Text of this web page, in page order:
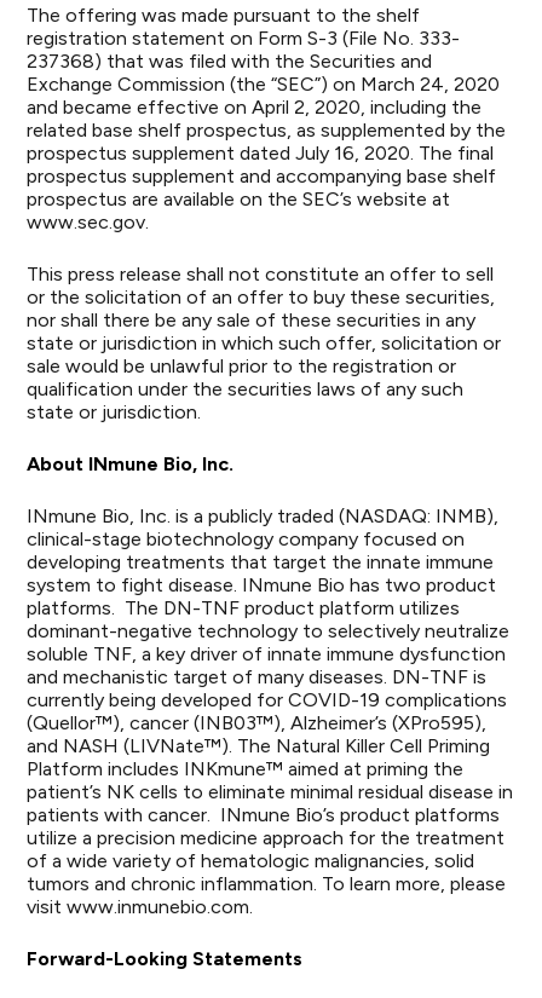
The offering was made pursuant to the shelf
registration statement on Form S-3 (File No. 333-
237368) that was filed with the Securities and
Exchange Commission (the “SEC”) on March 24, 2020
and became effective on April 2, 2020, including the
related base shelf prospectus, as supplemented by the
prospectus supplement dated July 16, 2020. The final
prospectus supplement and accompanying base shelf
prospectus are available on the SEC’s website at
www.sec.gov.
This press release shall not constitute an offer to sell
or the solicitation of an offer to buy these securities,
nor shall there be any sale of these securities in any
state or jurisdiction in which such offer, solicitation or
sale would be unlawful prior to the registration or
qualification under the securities laws of any such
state or jurisdiction.
About INmune Bio, Inc.
INmune Bio, Inc. is a publicly traded (NASDAQ: INMB),
clinical-stage biotechnology company focused on
developing treatments that target the innate immune
system to fight disease. INmune Bio has two product
platforms. The DN-TNF product platform utilizes
dominant-negative technology to selectively neutralize
soluble TNF, a key driver of innate immune dysfunction
and mechanistic target of many diseases. DN-TNF is
currently being developed for COVID-19 complications
(Quellor™), cancer (INB03™), Alzheimer’s (XPro595),
and NASH (LIVNate™). The Natural Killer Cell Priming
Platform includes INKmune™ aimed at priming the
patient’s NK cells to eliminate minimal residual disease in
patients with cancer. INmune Bio’s product platforms
utilize a precision medicine approach for the treatment
of a wide variety of hematologic malignancies, solid
tumors and chronic inflammation. To learn more, please
visit www.inmunebio.com.
Forward-Looking Statements